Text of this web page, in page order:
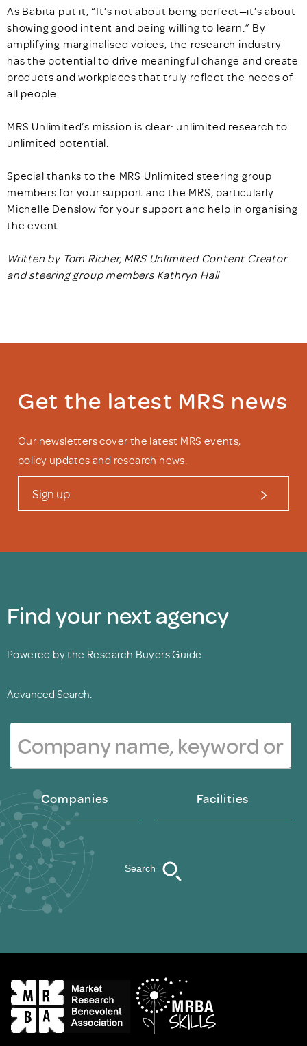
As Babita put it, “It’s not about being perfect—it’s about
showing good intent and being willing to learn.” By
amplifying marginalised voices, the research industry
has the potential to drive meaningful change and create
products and workplaces that truly reflect the needs of
all people.
MRS Unlimited’s mission is clear: unlimited research to
unlimited potential.
Special thanks to the MRS Unlimited steering group
members for your support and the MRS, particularly
Michelle Denslow for your support and help in organising
the event.
Written by Tom Richer, MRS Unlimited Content Creator
and steering group members Kathryn Hall
Get the latest MRS news
Our newsletters cover the latest MRS events,
policy updates and research news.
Sign up
Find your next agency
Powered by the Research Buyers Guide
Advanced Search.
Companies Facilities
Search